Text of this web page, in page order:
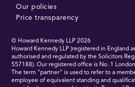
Our policies
Price transparency
© Howard Kennedy LLP 2026
Howard Kennedy LLP (registered in England
authorised and regulated by the Solicitors
557188). Our registered office is No. 1
The term "partner" is used to refer to a
employee of equivalent standing and